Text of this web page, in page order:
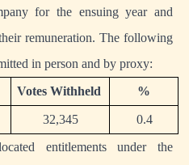
for the ensuing year and
remuneration. The following
in person and by proxy:
Votes Withheld %
32,345
0.4
entitlements under the